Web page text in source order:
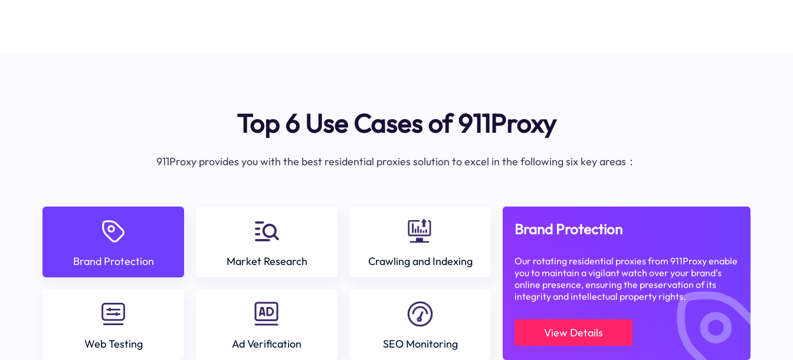
Top 6 Use Cases of 911Proxy
911Proxy provides you with the best residential proxies solution to excel in the following six key areas：
Brand Protection Market Research Crawling and Indexing
Web Testing Ad Verification SEO Monitoring
Brand Protection
Our rotating residential proxies from 911Proxy enable
you to maintain a vigilant watch over your brand's
online presence, ensuring the preservation of its
integrity and intellectual property rights.
View Details